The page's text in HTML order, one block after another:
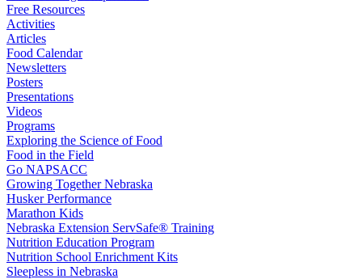
Free Resources
Activities
Articles
Food Calendar
Newsletters
Posters
Presentations
Videos
Programs
Exploring the Science of Food
Food in the Field
Go NAPSACC
Growing Together Nebraska
Husker Performance
Marathon Kids
Nebraska Extension ServSafe® Training
Nutrition Education Program
Nutrition School Enrichment Kits
Sleepless in Nebraska